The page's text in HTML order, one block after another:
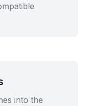
into the